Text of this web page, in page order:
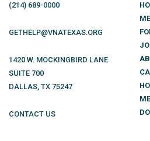
(214) 689-0000
GETHELP@VNATEXAS.ORG
1420 W. MOCKINGBIRD LANE
SUITE 700
DALLAS, TX 75247
CONTACT US